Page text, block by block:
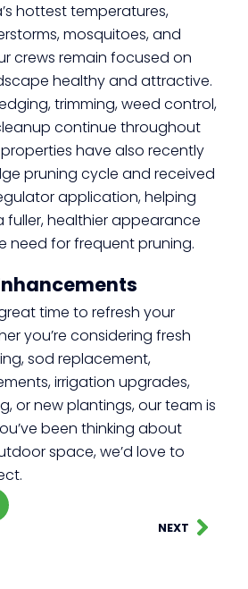
hottest temperatures,
mosquitoes, and
crews remain focused on
healthy and attractive.
trimming, weed control,
continue throughout
have also recently
pruning cycle and received
application, helping
fuller, healthier appearance
need for frequent pruning.
time to refresh your
you’re considering fresh
sod replacement,
irrigation upgrades,
or new plantings, our team is
been thinking about
space, we’d love to
NEXT